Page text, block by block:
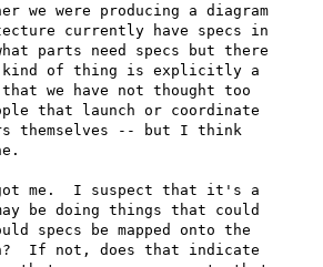
we were producing a diagram
currently have specs in
parts need specs but there
of thing is explicitly a
we have not thought too
that launch or coordinate
themselves -- but I think
got me.  I suspect that it's a
be doing things that could
specs be mapped onto the
If not, does that indicate